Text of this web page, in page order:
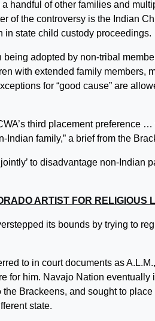
handful of other families and
of the controversy is the Indian
in state child custody proceedings.
adopted by non-tribal
with extended family members,
for “good cause” are
third placement preference
Indian family,” a brief from the
to disadvantage non-Indian
ARTIST FOR RELIGIOUS
its bounds by trying to
to in court documents as
for him. Navajo Nation eventually
Brackeens, and sought to place
state.